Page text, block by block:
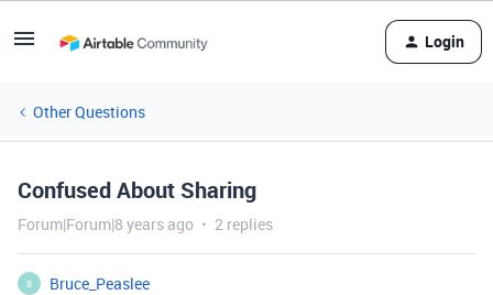
Login
Other Questions
Confused About Sharing
Forum|Forum|8 years ago 2 replies
B
Bruce_Peaslee